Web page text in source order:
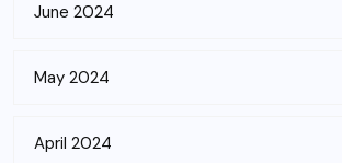
June 2024
May 2024
April 2024